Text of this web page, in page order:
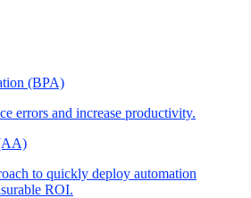
(BPA)
errors and increase productivity.
to quickly deploy automation
ROI.